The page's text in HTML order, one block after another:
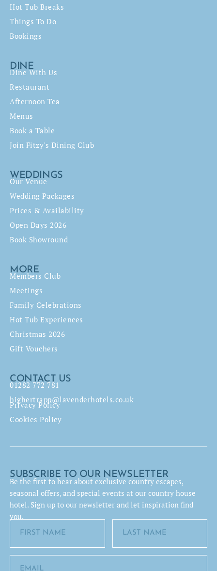
Hot Tub Breaks
Things To Do
Bookings
DINE
Dine With Us
Restaurant
Afternoon Tea
Menus
Book a Table
Join Fitzy's Dining Club
WEDDINGS
Our Venue
Wedding Packages
Prices & Availability
Open Days 2026
Book Showround
MORE
Members Club
Meetings
Family Celebrations
Hot Tub Experiences
Christmas 2026
Gift Vouchers
CONTACT US
01282 772 781
highertrapp@lavenderhotels.co.uk
Privacy Policy
Cookies Policy
SUBSCRIBE TO OUR NEWSLETTER
Be the first to hear about exclusive country escapes,
seasonal offers, and special events at our country house
hotel. Sign up to our newsletter and let inspiration find
you.